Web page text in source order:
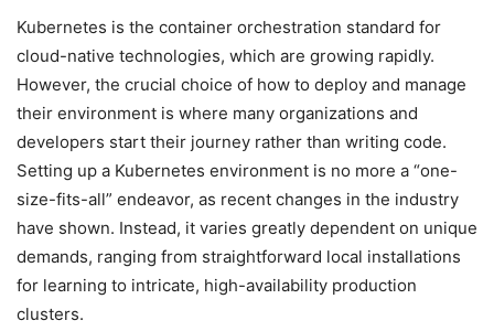
Kubernetes is the container orchestration standard for
cloud-native technologies, which are growing rapidly.
However, the crucial choice of how to deploy and manage
their environment is where many organizations and
developers start their journey rather than writing code.
Setting up a Kubernetes environment is no more a “one-
size-fits-all” endeavor, as recent changes in the industry
have shown. Instead, it varies greatly dependent on unique
demands, ranging from straightforward local installations
for learning to intricate, high-availability production
clusters.